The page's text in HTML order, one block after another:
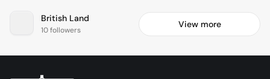
British Land
10 followers
View more